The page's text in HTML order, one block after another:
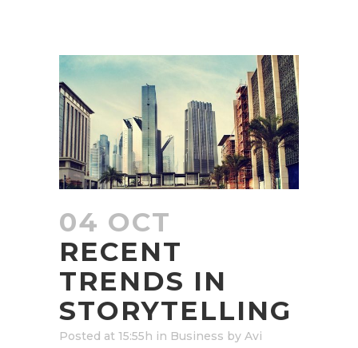
04 OCT
RECENT
TRENDS IN
STORYTELLING
Posted at 15:55h in Business by Avi